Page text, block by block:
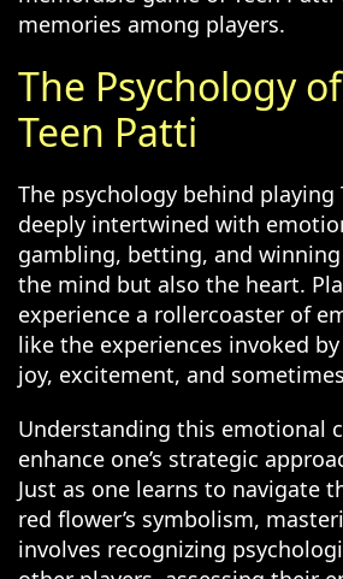
memories among players.
The Psychology
Teen Patti
The psychology behind playing
deeply intertwined with
gambling, betting, and
the mind but also the heart.
experience a rollercoaster of
like the experiences invoked
joy, excitement, and
Understanding this emotional
enhance one’s strategic
Just as one learns to navigate
red flower’s symbolism,
involves recognizing